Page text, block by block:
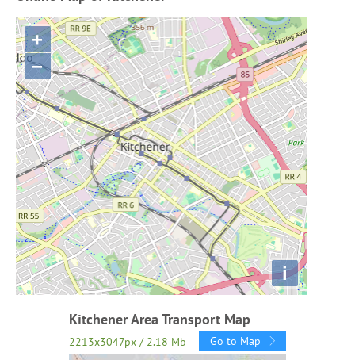
+
−
i
Kitchener Area Transport Map
2213x3047px / 2.18 Mb Go to Map